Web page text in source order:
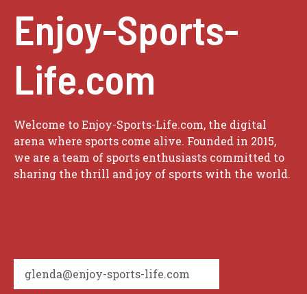
Enjoy-Sports-
Life.com
Welcome to Enjoy-Sports-Life.com, the digital
arena where sports come alive. Founded in 2015,
we are a team of sports enthusiasts committed to
sharing the thrill and joy of sports with the world.
glenda@enjoy-sports-life.com